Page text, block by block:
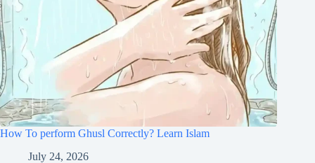
How To perform Ghusl Correctly? Learn Islam
July 24, 2026